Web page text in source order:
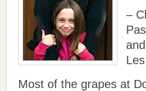
–
Most of the grapes at